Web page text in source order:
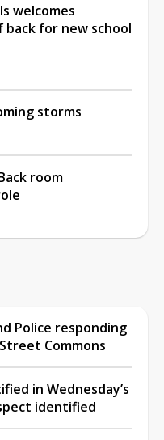
welcomes
for new school
storms
room
Police responding
Commons
in Wednesday’s
identified